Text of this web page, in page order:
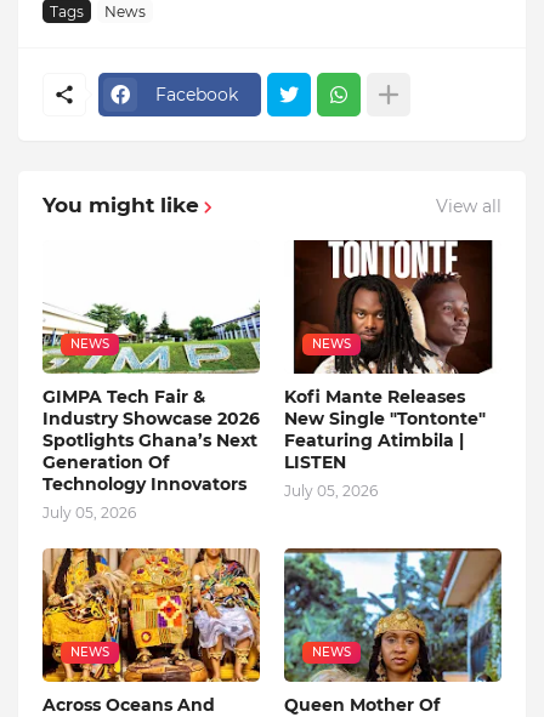
Tags News
Facebook
You might like View all
NEWS
GIMPA Tech Fair &
Industry Showcase 2026
Spotlights Ghana’s Next
Generation Of
Technology Innovators
July 05, 2026
NEWS
Kofi Mante Releases
New Single "Tontonte"
Featuring Atimbila |
LISTEN
July 05, 2026
NEWS
Across Oceans And
NEWS
Queen Mother Of